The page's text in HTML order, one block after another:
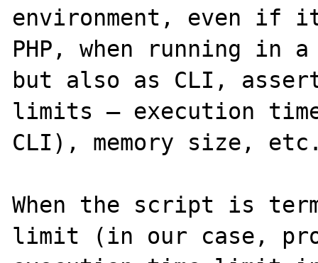
environment, even if
PHP, when running in
but also as CLI,
limits – execution
CLI), memory size,
When the script is
limit (in our case,